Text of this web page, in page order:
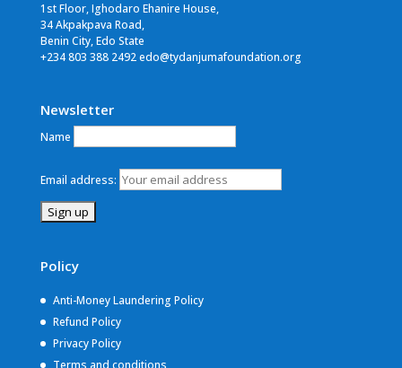
1st Floor, Ighodaro Ehanire House,
34 Akpakpava Road,
Benin City, Edo State
+234 803 388 2492 edo@tydanjumafoundation.org
Newsletter
Name
Email address:
Policy
Anti-Money Laundering Policy
Refund Policy
Privacy Policy
Terms and conditions